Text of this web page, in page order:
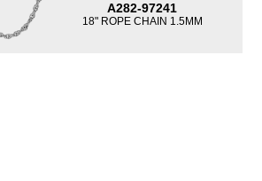
A282-97241
18" ROPE CHAIN 1.5MM